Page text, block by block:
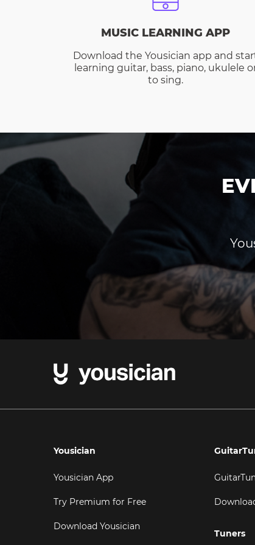
MUSIC LEARNING APP
Download the Yousician app and
learning guitar, bass, piano, ukulele
to sing.
Yousician
Yousician App
Try Premium for Free
Download Yousician
Tuners